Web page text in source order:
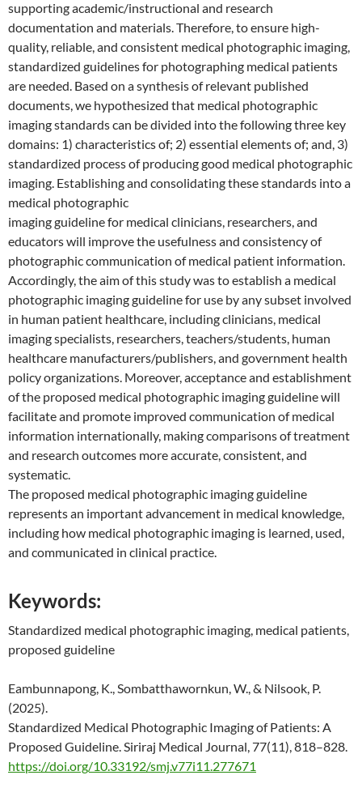
supporting academic/instructional and research
documentation and materials. Therefore, to ensure high-
quality, reliable, and consistent medical photographic imaging,
standardized guidelines for photographing medical patients
are needed. Based on a synthesis of relevant published
documents, we hypothesized that medical photographic
imaging standards can be divided into the following three key
domains: 1) characteristics of; 2) essential elements of; and, 3)
standardized process of producing good medical photographic
imaging. Establishing and consolidating these standards into a
medical photographic
imaging guideline for medical clinicians, researchers, and
educators will improve the usefulness and consistency of
photographic communication of medical patient information.
Accordingly, the aim of this study was to establish a medical
photographic imaging guideline for use by any subset involved
in human patient healthcare, including clinicians, medical
imaging specialists, researchers, teachers/students, human
healthcare manufacturers/publishers, and government health
policy organizations. Moreover, acceptance and establishment
of the proposed medical photographic imaging guideline will
facilitate and promote improved communication of medical
information internationally, making comparisons of treatment
and research outcomes more accurate, consistent, and
systematic.
The proposed medical photographic imaging guideline
represents an important advancement in medical knowledge,
including how medical photographic imaging is learned, used,
and communicated in clinical practice.
Keywords:
Standardized medical photographic imaging, medical patients,
proposed guideline
Eambunnapong, K., Sombatthawornkun, W., & Nilsook, P.
(2025).
Standardized Medical Photographic Imaging of Patients: A
Proposed Guideline. Siriraj Medical Journal, 77(11), 818–828.
https://doi.org/10.33192/smj.v77i11.277671